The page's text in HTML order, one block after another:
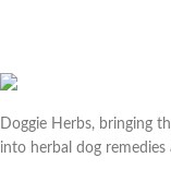
Doggie Herbs, bringing
into herbal dog